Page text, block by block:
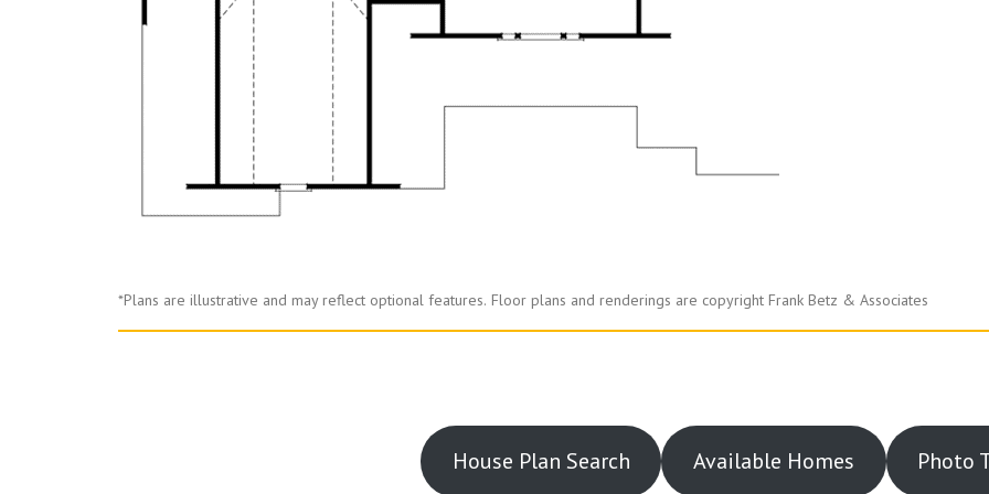
*Plans are illustrative and may reflect optional features. Floor plans and renderings are copyright Frank Betz & Associates
House Plan Search Available Homes Photo